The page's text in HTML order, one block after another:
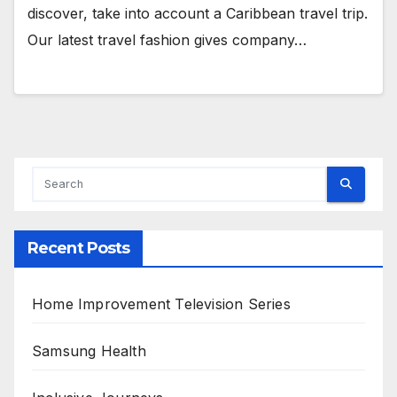
discover, take into account a Caribbean travel trip.
Our latest travel fashion gives company…
Recent Posts
Home Improvement Television Series
Samsung Health